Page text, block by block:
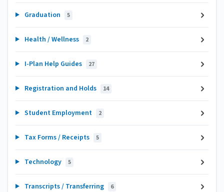
Graduation 5
Health / Wellness 2
I-Plan Help Guides 27
Registration and Holds 14
Student Employment 2
Tax Forms / Receipts 5
Technology 5
Transcripts / Transferring 6